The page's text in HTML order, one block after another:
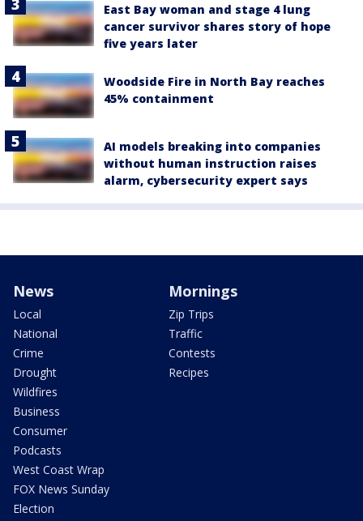
East Bay woman and stage 4 lung
cancer survivor shares story of hope
five years later
Woodside Fire in North Bay reaches
45% containment
AI models breaking into companies
without human instruction raises
alarm, cybersecurity expert says
News
Local
National
Crime
Drought
Wildfires
Business
Consumer
Podcasts
West Coast Wrap
FOX News Sunday
Election
Mornings
Zip Trips
Traffic
Contests
Recipes